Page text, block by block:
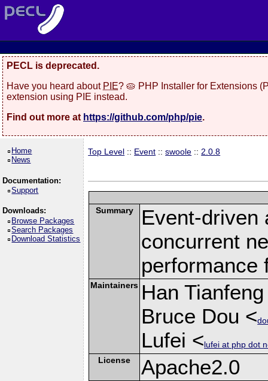
PECL is deprecated.
Have you heard about PIE? 🥧 PHP Installer for Extensions
extension using PIE instead.
Find out more at https://github.com/php/pie.
Home
News
Documentation:
Support
Downloads:
Browse Packages
Search Packages
Download Statistics
Top Level :: Event ::swoole :: 2.0.8
Summary
Event-driven
concurrent
performance
Maintainers Han
Bruce Dou <
Lufei <lufei at php dot
License
Apache2.0